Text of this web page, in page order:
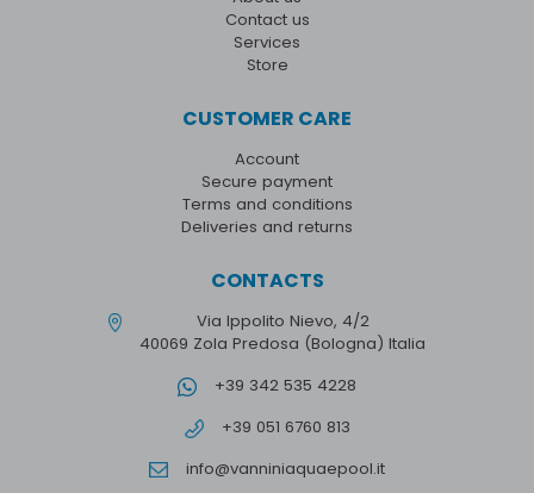
Contact us
Services
Store
CUSTOMER CARE
Account
Secure payment
Terms and conditions
Deliveries and returns
CONTACTS
Via Ippolito Nievo, 4/2
40069 Zola Predosa (Bologna) Italia
+39 342 535 4228
+39 051 6760 813
info@vanniniaquaepool.it